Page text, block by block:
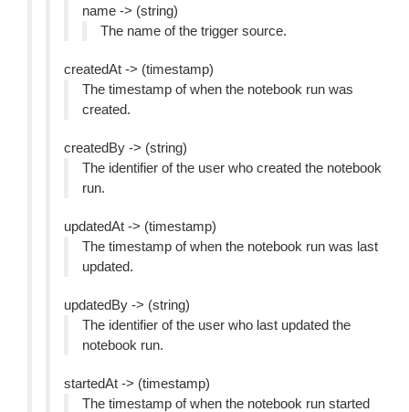
name -> (string)
The name of the trigger source.
createdAt -> (timestamp)
The timestamp of when the notebook run was
created.
createdBy -> (string)
The identifier of the user who created the notebook
run.
updatedAt -> (timestamp)
The timestamp of when the notebook run was last
updated.
updatedBy -> (string)
The identifier of the user who last updated the
notebook run.
startedAt -> (timestamp)
The timestamp of when the notebook run started